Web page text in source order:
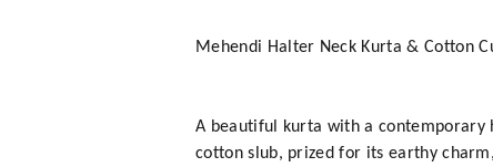
Mehendi Halter Neck Kurta & Cotton
A beautiful kurta with a contemporary
cotton slub, prized for its earthy